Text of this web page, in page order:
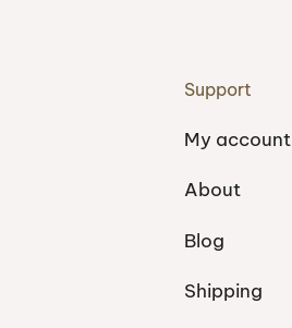
Support
My account
About
Blog
Shipping